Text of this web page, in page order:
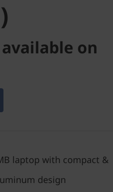
on
laptop with compact &
design